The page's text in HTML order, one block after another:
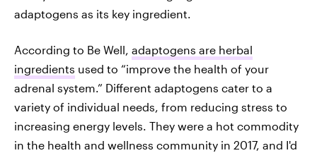
adaptogens as its key ingredient.
According to Be Well, adaptogens are herbal
ingredients used to “improve the health of your
adrenal system.” Different adaptogens cater to a
variety of individual needs, from reducing stress to
increasing energy levels. They were a hot commodity
in the health and wellness community in 2017, and I'd